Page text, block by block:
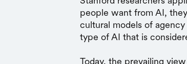
people want from AI,
cultural models of
type of AI that is
Today, the prevailing